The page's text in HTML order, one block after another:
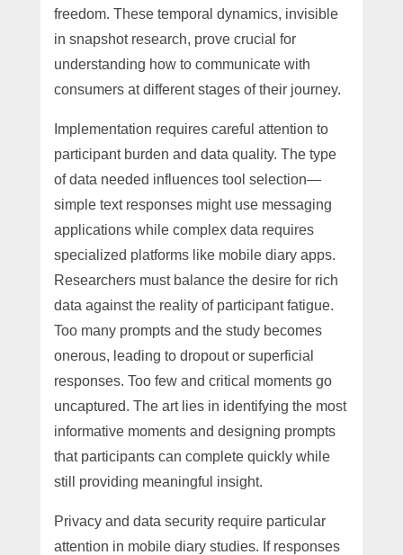
freedom. These temporal dynamics, invisible
in snapshot research, prove crucial for
understanding how to communicate with
consumers at different stages of their journey.
Implementation requires careful attention to
participant burden and data quality. The type
of data needed influences tool selection—
simple text responses might use messaging
applications while complex data requires
specialized platforms like mobile diary apps.
Researchers must balance the desire for rich
data against the reality of participant fatigue.
Too many prompts and the study becomes
onerous, leading to dropout or superficial
responses. Too few and critical moments go
uncaptured. The art lies in identifying the most
informative moments and designing prompts
that participants can complete quickly while
still providing meaningful insight.
Privacy and data security require particular
attention in mobile diary studies. If responses